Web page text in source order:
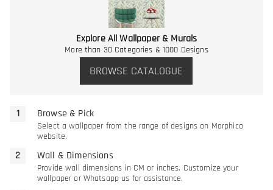
Explore All Wallpaper & Murals
More than 30 Categories & 1000 Designs
BROWSE CATALOGUE
Browse & Pick
Select a wallpaper from the range of designs on Morphico
website.
Wall & Dimensions
Provide wall dimensions in CM or inches. Customize your
wallpaper or Whatsapp us for assistance.